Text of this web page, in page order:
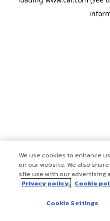
We use cookies to enhance
on our website. We also
site use with our advertising
Privacy policy. Cookie
Cookie Settings